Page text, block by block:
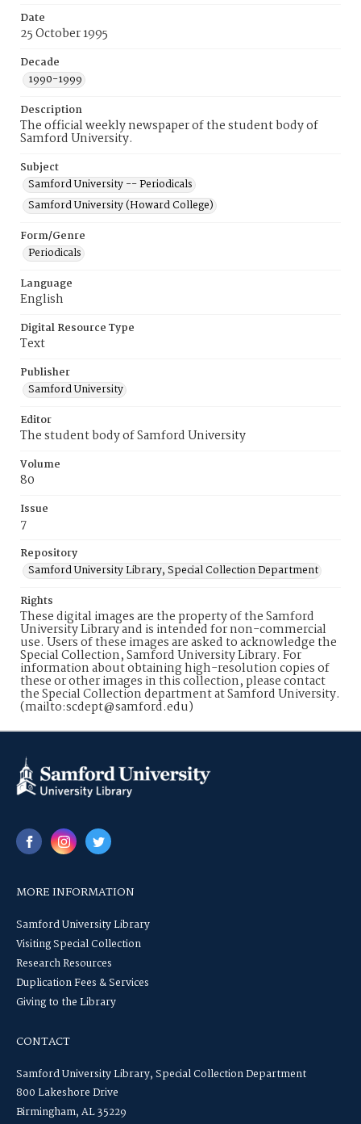
Date
25 October 1995
Decade
1990-1999
Description
The official weekly newspaper of the student body of
Samford University.
Subject
Samford University -- Periodicals
Samford University (Howard College)
Form/Genre
Periodicals
Language
English
Digital Resource Type
Text
Publisher
Samford University
Editor
The student body of Samford University
Volume
80
Issue
7
Repository
Samford University Library, Special Collection Department
Rights
These digital images are the property of the Samford
University Library and is intended for non-commercial
use. Users of these images are asked to acknowledge the
Special Collection, Samford University Library. For
information about obtaining high-resolution copies of
these or other images in this collection, please contact
the Special Collection department at Samford University.
(mailto:scdept@samford.edu)
MORE INFORMATION
Samford University Library
Visiting Special Collection
Research Resources
Duplication Fees & Services
Giving to the Library
CONTACT
Samford University Library, Special Collection Department
800 Lakeshore Drive
Birmingham, AL 35229